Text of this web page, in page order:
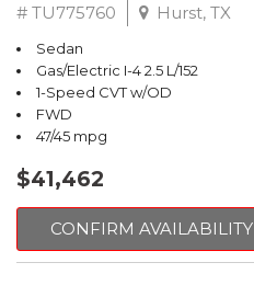
# TU775760 Hurst, TX
Sedan
Gas/Electric I-4 2.5 L/152
1-Speed CVT w/OD
FWD
47/45 mpg
$41,462
CONFIRM AVAILABILITY